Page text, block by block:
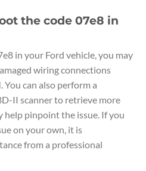
the code 07e8 in
in your Ford vehicle, you may
wiring connections
You can also perform a
II scanner to retrieve more
help pinpoint the issue. If you
on your own, it is
from a professional